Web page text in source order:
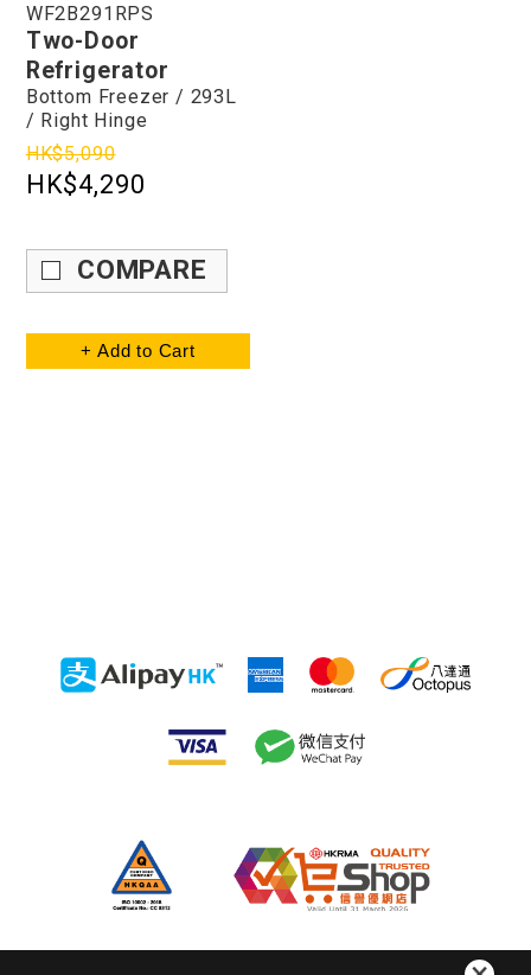
WF2B291RPS
Two-Door
Refrigerator
Bottom Freezer / 293L
/ Right Hinge
HK$5,090
HK$4,290
COMPARE
+ Add to Cart